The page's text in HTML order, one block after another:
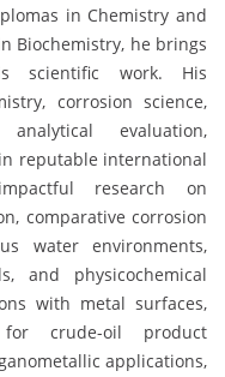
in Chemistry and
Biochemistry, he brings
scientific work. His
corrosion science,
evaluation,
reputable international
research on
comparative corrosion
water environments,
and physicochemical
with metal surfaces,
for crude-oil product
applications,